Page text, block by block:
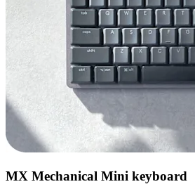
MX Mechanical Mini keyboard